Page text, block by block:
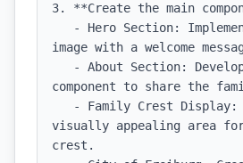
3. **Create the main
image with a welcome
component to share the
visually appealing area
crest.